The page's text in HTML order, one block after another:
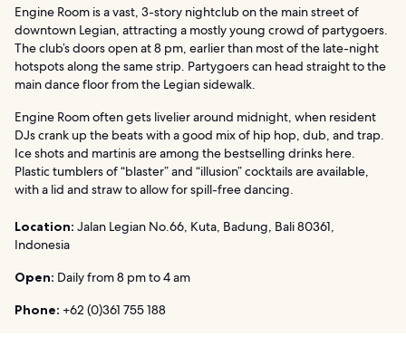
Engine Room is a vast, 3-story nightclub on the main street of
downtown Legian, attracting a mostly young crowd of partygoers.
The club’s doors open at 8 pm, earlier than most of the late-night
hotspots along the same strip. Partygoers can head straight to the
main dance floor from the Legian sidewalk.
Engine Room often gets livelier around midnight, when resident
DJs crank up the beats with a good mix of hip hop, dub, and trap.
Ice shots and martinis are among the bestselling drinks here.
Plastic tumblers of “blaster” and “illusion” cocktails are available,
with a lid and straw to allow for spill-free dancing.
Location: Jalan Legian No.66, Kuta, Badung, Bali 80361,
Indonesia
Open: Daily from 8 pm to 4 am
Phone: +62 (0)361 755 188